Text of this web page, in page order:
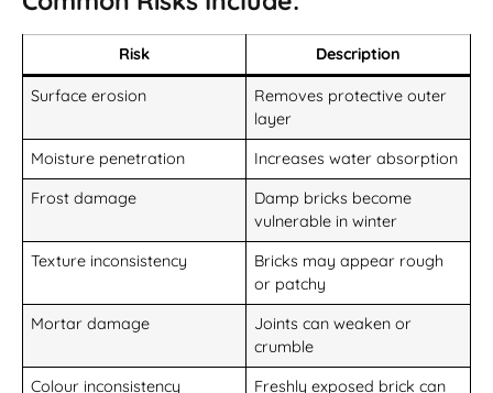
Risk Description
Surface erosion
Removes protective outer
layer
Moisture penetration
Increases water absorption
Frost damage
Damp bricks become
vulnerable in winter
Texture inconsistency
Bricks may appear rough
or patchy
Mortar damage
Joints can weaken or
crumble
Colour inconsistency
Freshly exposed brick can